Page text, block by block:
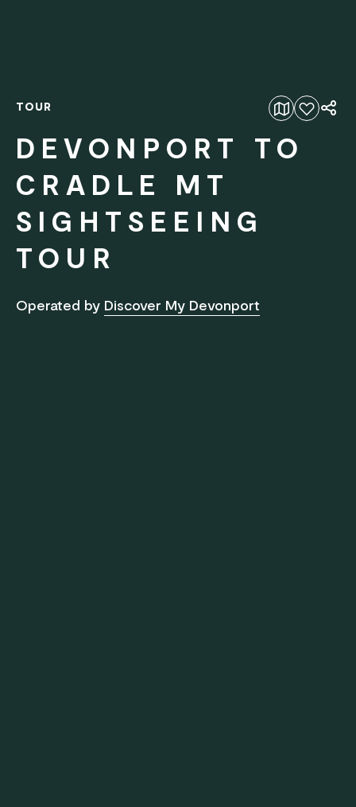
Add to favourites
TOUR
DEVONPORT TO
CRADLE MT
SIGHTSEEING
TOUR
Operated by Discover My Devonport